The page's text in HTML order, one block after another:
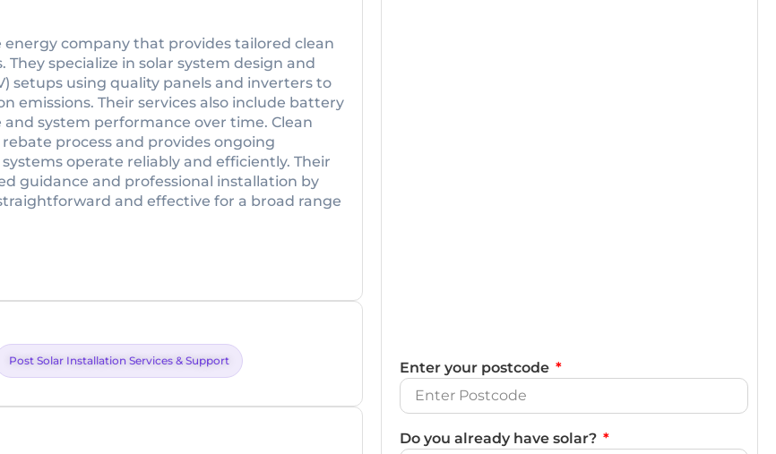
energy company that provides tailored clean
specialize in solar system design and
setups using quality panels and inverters to
emissions. Their services also include battery
system performance over time. Clean
process and provides ongoing
operate reliably and efficiently. Their
guidance and professional installation by
and effective for a broad range
Post Solar Installation Services & Support Enter your postcode
Do you already have solar?